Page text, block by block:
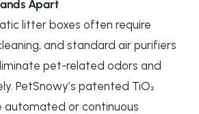
Apart
litter boxes often require
and standard air purifiers
pet-related odors and
PetSnowy’s patented TiO₂
automated or continuous